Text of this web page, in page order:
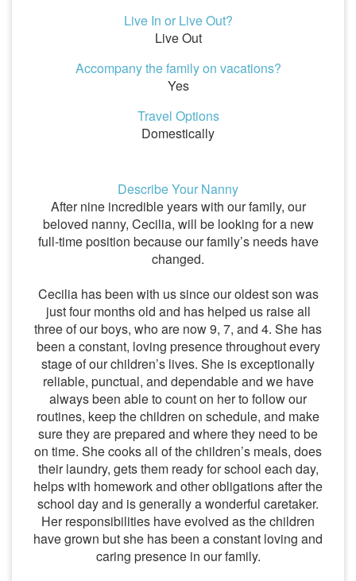
Live In or Live Out?
Live Out
Accompany the family on vacations?
Yes
Travel Options
Domestically
Describe Your Nanny
After nine incredible years with our family, our
beloved nanny, Cecilia, will be looking for a new
full-time position because our family’s needs have
changed.
Cecilia has been with us since our oldest son was
just four months old and has helped us raise all
three of our boys, who are now 9, 7, and 4. She has
been a constant, loving presence throughout every
stage of our children’s lives. She is exceptionally
reliable, punctual, and dependable and we have
always been able to count on her to follow our
routines, keep the children on schedule, and make
sure they are prepared and where they need to be
on time. She cooks all of the children’s meals, does
their laundry, gets them ready for school each day,
helps with homework and other obligations after the
school day and is generally a wonderful caretaker.
Her responsibilities have evolved as the children
have grown but she has been a constant loving and
caring presence in our family.